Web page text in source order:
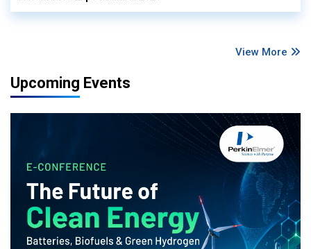
View More
Upcoming Events